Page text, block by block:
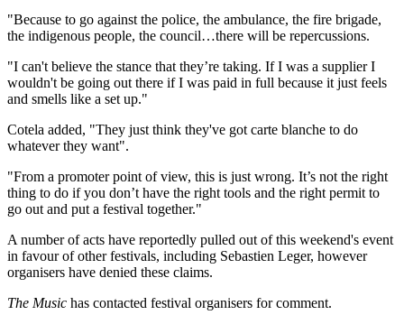
"Because to go against the police, the ambulance, the fire brigade,
the indigenous people, the council…there will be repercussions.
"I can't believe the stance that they’re taking. If I was a supplier I
wouldn't be going out there if I was paid in full because it just feels
and smells like a set up."
Cotela added, "They just think they've got carte blanche to do
whatever they want".
"From a promoter point of view, this is just wrong. It’s not the right
thing to do if you don’t have the right tools and the right permit to
go out and put a festival together."
A number of acts have reportedly pulled out of this weekend's event
in favour of other festivals, including Sebastien Leger, however
organisers have denied these claims.
The Music has contacted festival organisers for comment.